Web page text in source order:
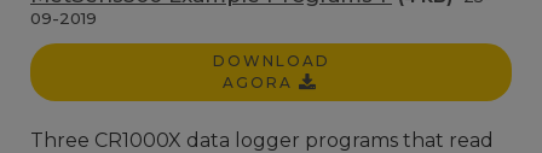
09-2019
DOWNLOAD
AGORA
Three CR1000X data logger programs that read